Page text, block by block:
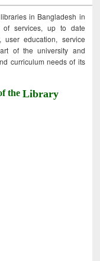
in Bangladesh in
of services, up to date
user education, service
of the university and
curriculum needs of its
theLibrary